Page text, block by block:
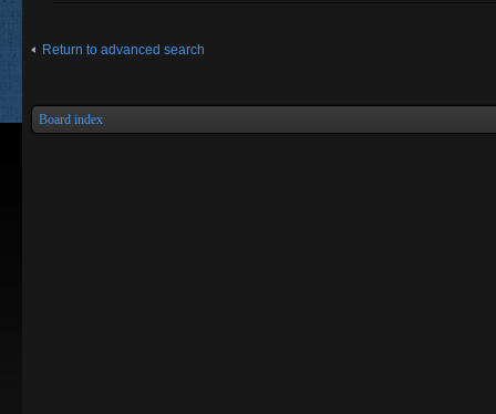
Return to advanced search
Board index